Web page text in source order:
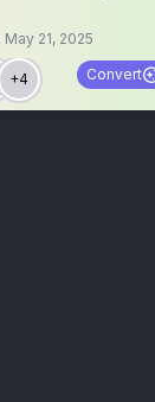
May 21, 2025
+4 Convert